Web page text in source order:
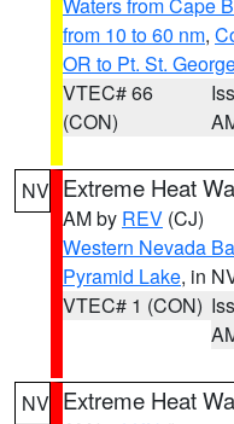
from 10 to 60 nm,
OR to Pt. St.
VTEC# 66
(CON)
NV Extreme Heat
AM by REV (CJ)
Western Nevada
Pyramid Lake, in
VTEC# 1 (CON)
NV Extreme Heat